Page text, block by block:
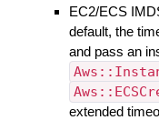
EC2/ECS
default, the
and pass an
extended